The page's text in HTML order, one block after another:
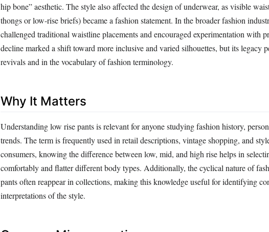
hip bone” aesthetic. The style also affected the design of underwear, as visible
thongs or low-rise briefs) became a fashion statement. In the broader fashion
challenged traditional waistline placements and encouraged experimentation with
decline marked a shift toward more inclusive and varied silhouettes, but its legacy
revivals and in the vocabulary of fashion terminology.
Why It Matters
Understanding low rise pants is relevant for anyone studying fashion history,
trends. The term is frequently used in retail descriptions, vintage shopping, and
consumers, knowing the difference between low, mid, and high rise helps in
comfortably and flatter different body types. Additionally, the cyclical nature of
pants often reappear in collections, making this knowledge useful for identifying
interpretations of the style.